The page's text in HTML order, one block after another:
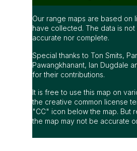
Our range maps are based on
have collected. The data is
accurate nor complete.
Special thanks to Ton Smits,
Pawangkhanant, Ian Dugdale
for their contributions.
It is free to use this map on
the creative common license
"CC" icon below the map. But
the map may not be accurate